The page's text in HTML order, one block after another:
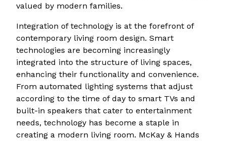
valued by modern families.
Integration of technology is at the forefront of
contemporary living room design. Smart
technologies are becoming increasingly
integrated into the structure of living spaces,
enhancing their functionality and convenience.
From automated lighting systems that adjust
according to the time of day to smart TVs and
built-in speakers that cater to entertainment
needs, technology has become a staple in
creating a modern living room. McKay & Hands